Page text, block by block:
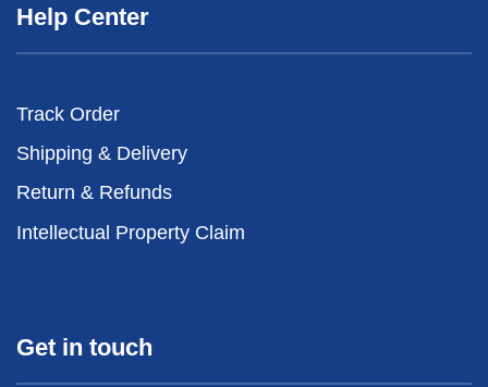
Help Center
Track Order
Shipping & Delivery
Return & Refunds
Intellectual Property Claim
Get in touch